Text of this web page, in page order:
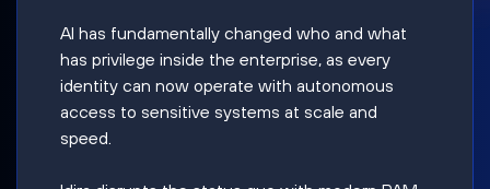
AI has fundamentally changed who and what
has privilege inside the enterprise, as every
identity can now operate with autonomous
access to sensitive systems at scale and
speed.